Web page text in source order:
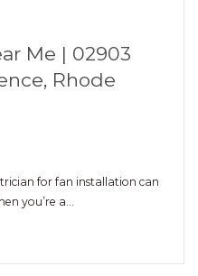
Me | 02903
Rhode
for fan installation can
you’re a…